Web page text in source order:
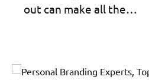
out can make all the…